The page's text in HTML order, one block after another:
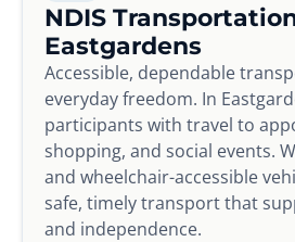
NDIS
Eastgardens
Accessible, dependable
everyday freedom. In
participants with travel to
shopping, and social events.
and wheelchair-accessible
safe, timely transport that
and independence.